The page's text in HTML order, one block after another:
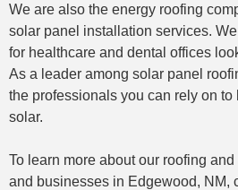
We are also the energy roofing
solar panel installation services.
for healthcare and dental offices
As a leader among solar panel
the professionals you can rely on to
solar.
To learn more about our roofing
and businesses in Edgewood, NM,